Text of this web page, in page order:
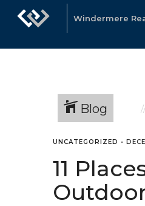
Windermere
Blog
UNCATEGORIZED •
11